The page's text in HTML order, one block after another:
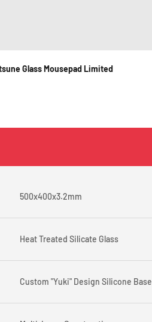
Glass Mousepad Limited
500x400x3.2mm
Heat Treated Silicate Glass
Custom "Yuki" Design Silicone Base